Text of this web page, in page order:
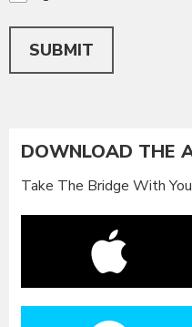
SUBMIT
DOWNLOAD THE
Take The Bridge With